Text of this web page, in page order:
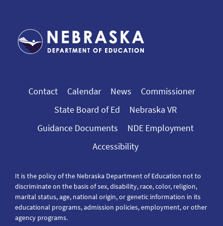
Contact Calendar News
Commissioner
State Board of Ed
Nebraska VR
Guidance Documents
NDE Employment
Accessibility
It is the policy of the Nebraska Department of Education not to
discriminate on the basis of sex, disability, race, color, religion,
marital status, age, national origin, or genetic information in its
educational programs, admission policies, employment, or other
agency programs.